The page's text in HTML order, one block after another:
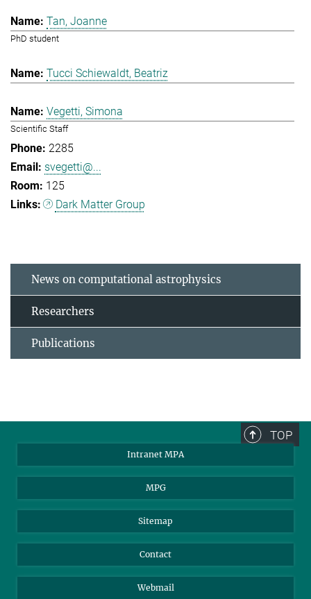
Tan, Joanne
PhD student
Tucci Schiewaldt, Beatriz
Vegetti, Simona
Scientific Staff
2285
svegetti@...
125
Dark Matter Group
News on computational astrophysics
Researchers
Publications
TOP
Intranet MPA
MPG
Sitemap
Contact
Webmail